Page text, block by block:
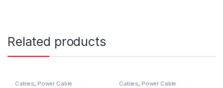
Related products
Cables, Power Cable Cables, Power Cable